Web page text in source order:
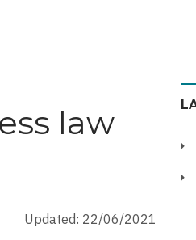
law
Updated: 22/06/2021